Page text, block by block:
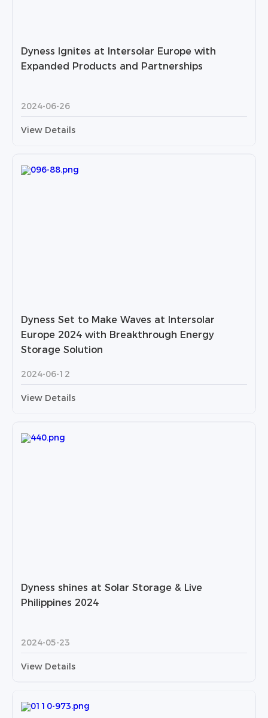
Dyness Ignites at Intersolar Europe with
Expanded Products and Partnerships
2024-06-26
View Details
Dyness Set to Make Waves at Intersolar
Europe 2024 with Breakthrough Energy
Storage Solution
2024-06-12
View Details
Dyness shines at Solar Storage & Live
Philippines 2024
2024-05-23
View Details